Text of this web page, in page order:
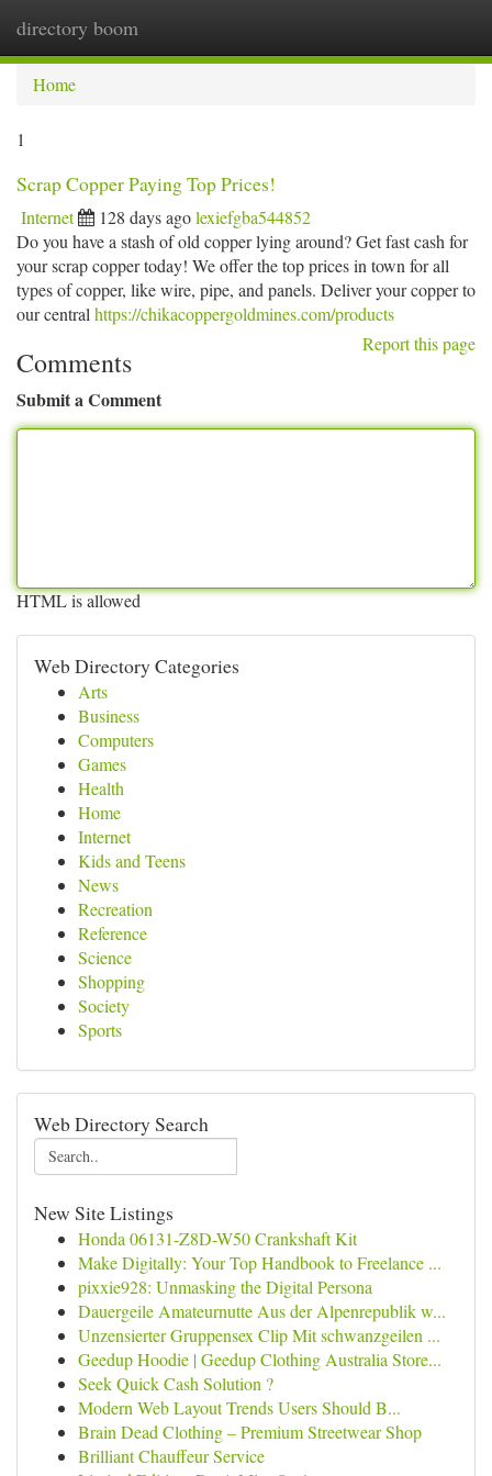
directory boom
Home
1
Scrap Copper Paying Top Prices!
Internet 128 days agolexiefgba544852
Do you have a stash of old copper lying around? Get fast cash for
your scrap copper today! We offer the top prices in town for all
types of copper, like wire, pipe, and panels. Deliver your copper to
our central https://chikacoppergoldmines.com/products
Report this page
Comments
Submit a Comment
HTML is allowed
Web Directory Categories
Arts
Business
Computers
Games
Health
Home
Internet
Kids and Teens
News
Recreation
Reference
Science
Shopping
Society
Sports
Web Directory Search
New Site Listings
Honda 06131-Z8D-W50 Crankshaft Kit
Make Digitally: Your Top Handbook to Freelance ...
pixxie928: Unmasking the Digital Persona
Dauergeile Amateurnutte Aus der Alpenrepublik w...
Unzensierter Gruppensex Clip Mit schwanzgeilen ...
Geedup Hoodie | Geedup Clothing Australia Store...
Seek Quick Cash Solution ?
Modern Web Layout Trends Users Should B...
Brain Dead Clothing – Premium Streetwear Shop
Brilliant Chauffeur Service